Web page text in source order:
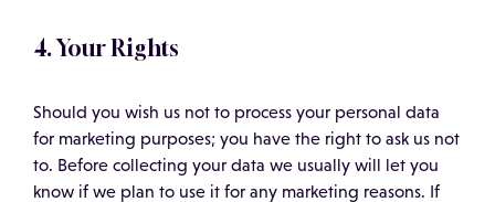
4. Your Rights
Should you wish us not to process your personal data
for marketing purposes; you have the right to ask us not
to. Before collecting your data we usually will let you
know if we plan to use it for any marketing reasons. If